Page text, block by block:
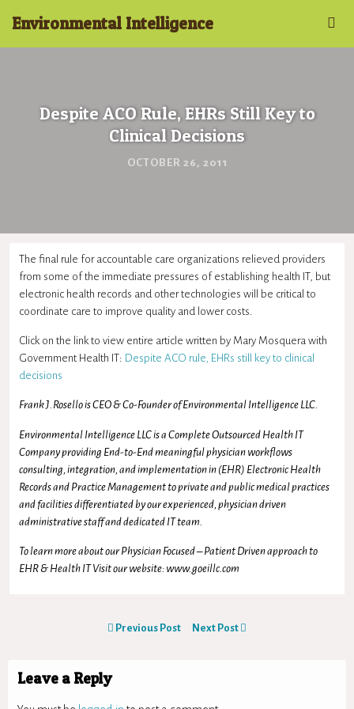
Environmental Intelligence
Despite ACO Rule, EHRs Still Key to
Clinical Decisions
OCTOBER 26, 2011
The final rule for accountable care organizations relieved providers
from some of the immediate pressures of establishing health IT, but
electronic health records and other technologies will be critical to
coordinate care to improve quality and lower costs.
Click on the link to view entire article written by Mary Mosquera with
Government Health IT: Despite ACO rule, EHRs still key to clinical
decisions
Frank J.Rosello is CEO & Co-Founder of Environmental Intelligence LLC.
Environmental Intelligence LLC is a Complete Outsourced Health IT
Company providing End-to-End meaningful physician workflows
consulting, integration, and implementation in (EHR) Electronic Health
Records and Practice Management to private and public medical practices
and facilities differentiated by our experienced, physician driven
administrative staff and dedicated IT team.
To learn more about our Physician Focused – Patient Driven approach to
EHR & Health IT Visit our website: www.goeillc.com
Previous Post Next Post
Leave a Reply